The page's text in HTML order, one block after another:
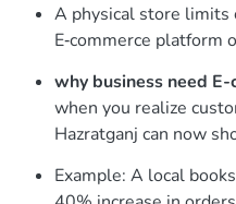
A physical store limits
E‑commerce platform
why business need
when you realize
Hazratganj can now
Example: A local